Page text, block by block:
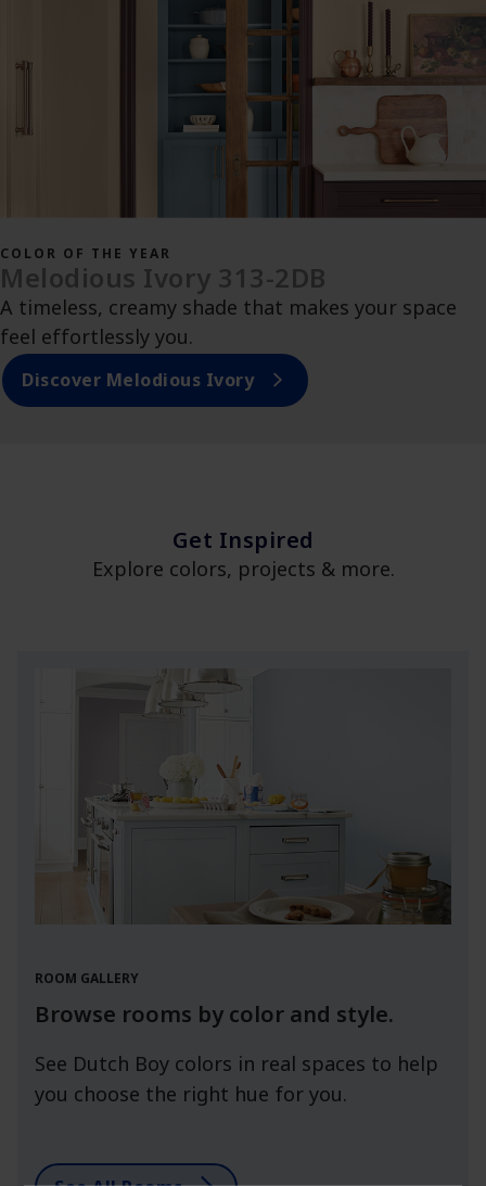
COLOR OF THE YEAR
Melodious Ivory 313-2DB
A timeless, creamy shade that makes your space
feel effortlessly you.
Discover Melodious Ivory
Get Inspired
Explore colors, projects & more.
ROOM GALLERY
Browse rooms by color and style.
See Dutch Boy colors in real spaces to help
you choose the right hue for you.